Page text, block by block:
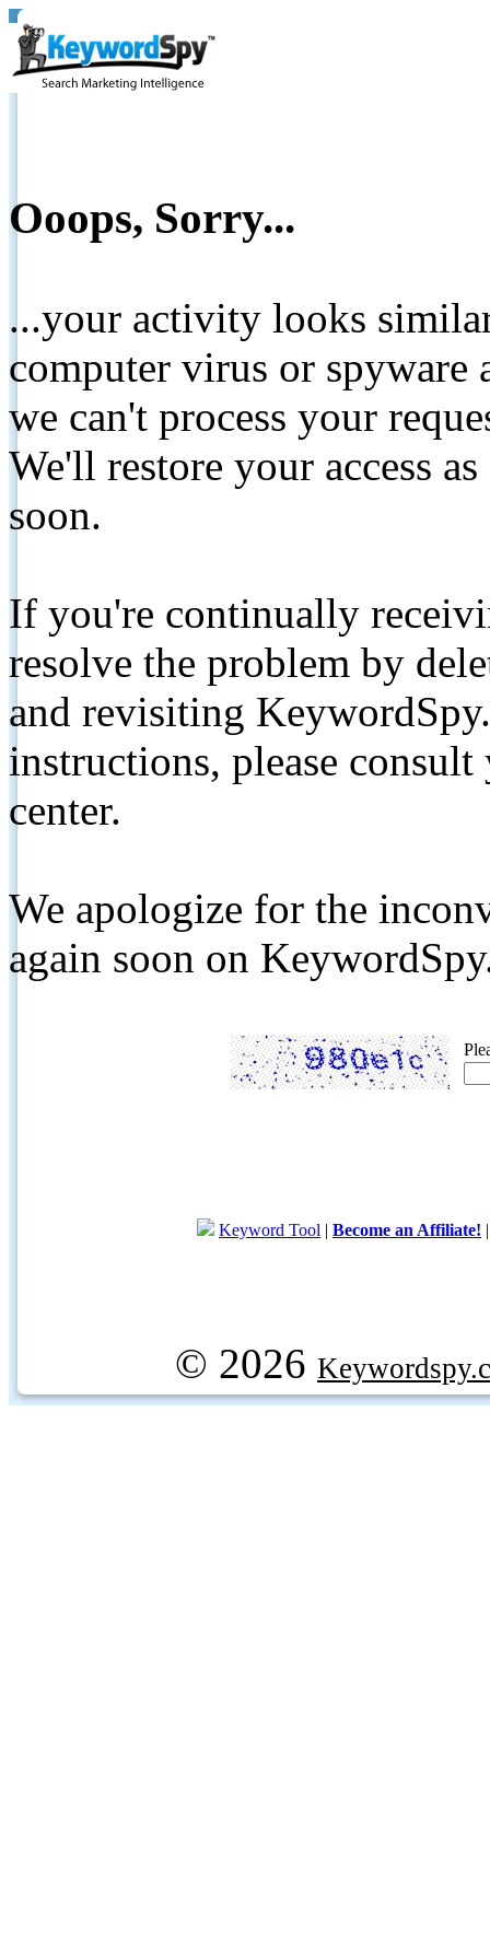
Ooops, Sorry...
...your activity looks
computer virus or spyware
we can't process your
We'll restore your access
soon.
If you're continually
resolve the problem by
and revisiting
instructions, please
center.
We apologize for the
again soon on
Keyword Tool | Become an Affiliate!
© 2026